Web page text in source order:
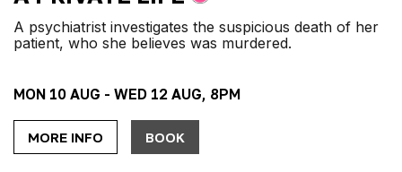
MON 10 AUG - WED 12 AUG, 8PM
A psychiatrist investigates the suspicious death of her
patient, who she believes was murdered.
MORE INFO BOOK